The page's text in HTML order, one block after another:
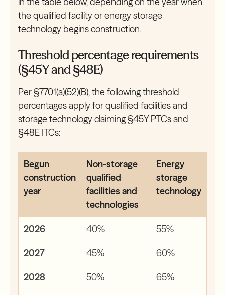
the qualified facility or energy storage
technology begins construction.
Threshold percentage requirements
(§45Y and §48E)
Per §7701(a)(52)(B), the following threshold
percentages apply for qualified facilities and
storage technology claiming §45Y PTCs and
§48E ITCs:
Begun
construction
year
Non-storage
qualified
facilities and
technologies
Energy
storage
technology
2026 40% 55%
2027 45% 60%
2028 50% 65%